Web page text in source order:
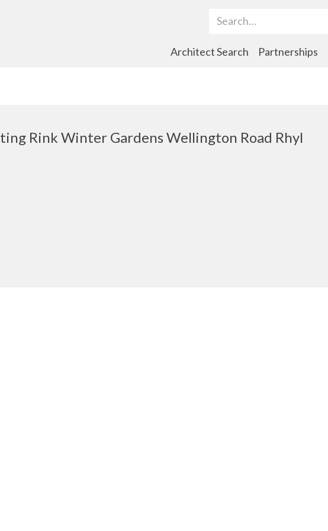
Search Term
Architect Search Partnerships
Rink Winter Gardens Wellington Road Rhyl